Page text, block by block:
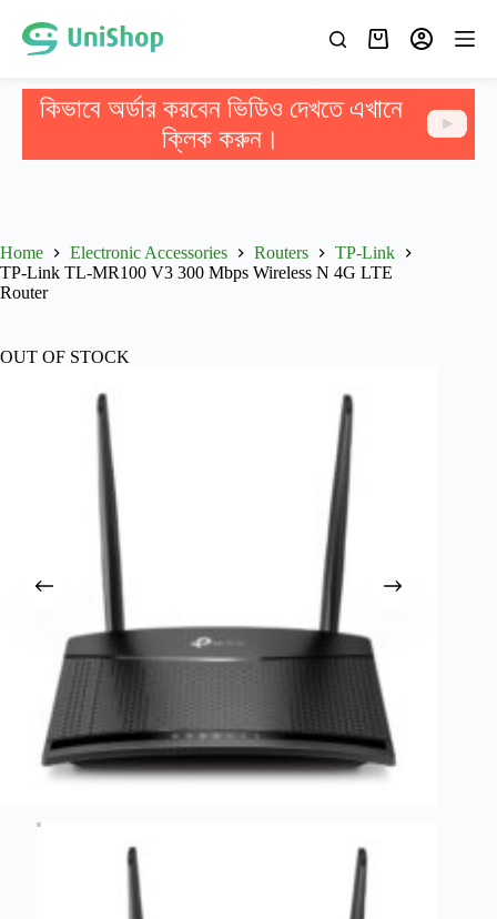
কিভাবে অর্ডার করবেন ভিডিও দেখতে এখানে
ক্লিক করুন।
Home Electronic Accessories Routers
TP-Link
TP-Link TL-MR100 V3 300 Mbps Wireless N 4G LTE
Router
OUT OF STOCK